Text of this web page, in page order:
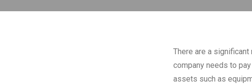
There are a
company needs to
assets such as